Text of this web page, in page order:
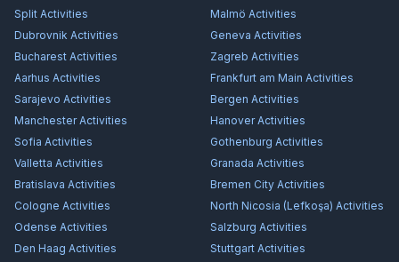
Split Activities Malmö Activities
Dubrovnik Activities Geneva Activities
Bucharest Activities Zagreb Activities
Aarhus Activities Frankfurt am Main Activities
Sarajevo Activities Bergen Activities
ManchesterActivities HanoverActivities
Sofia Activities Gothenburg Activities
Valletta Activities Granada Activities
Bratislava Activities Bremen City Activities
Cologne Activities North Nicosia (Lefkoşa) Activities
Odense Activities Salzburg Activities
Den Haag Activities Stuttgart Activities